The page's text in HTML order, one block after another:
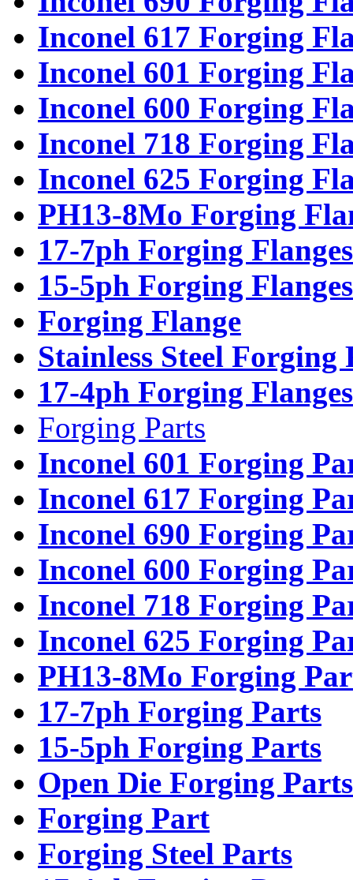
Inconel 617 Forging
Inconel 601 Forging
Inconel 600 Forging
Inconel 718 Forging
Inconel 625 Forging
PH13-8Mo Forging
17-7ph Forging Flanges
15-5ph Forging Flanges
Forging Flange
Stainless Steel Forging
17-4ph Forging Flanges
Forging Parts
Inconel 601 Forging
Inconel 617 Forging
Inconel 690 Forging
Inconel 600 Forging
Inconel 718 Forging
Inconel 625 Forging
PH13-8Mo Forging
17-7ph Forging Parts
15-5ph Forging Parts
Open Die Forging Parts
Forging Part
Forging Steel Parts